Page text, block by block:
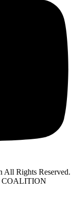
All Rights Reserved.
COALITION